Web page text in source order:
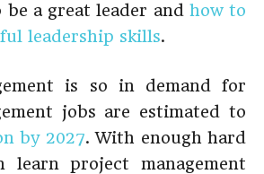
be a great leader and how to
leadership skills.
is so in demand for
jobs are estimated to
by 2027. With enough hard
learn project management